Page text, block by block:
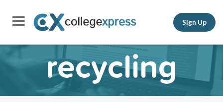
Sign Up
recycling